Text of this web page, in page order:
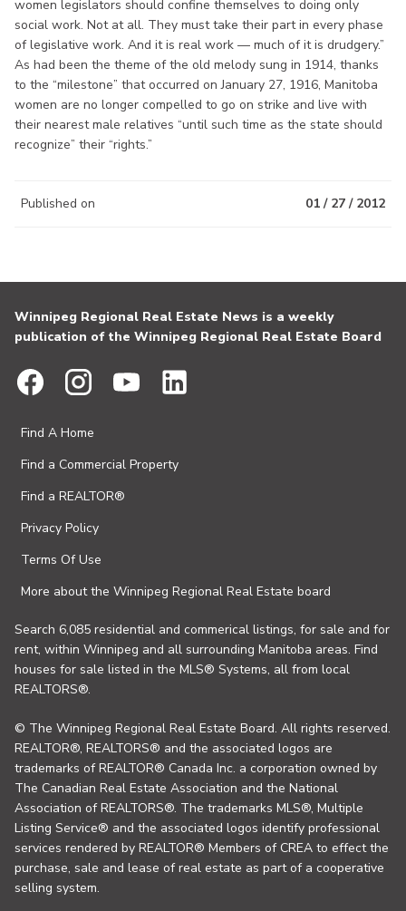
women legislators should confine themselves to doing only
social work. Not at all. They must take their part in every phase
of legislative work. And it is real work — much of it is drudgery.”
As had been the theme of the old melody sung in 1914, thanks
to the “milestone” that occurred on January 27, 1916, Manitoba
women are no longer compelled to go on strike and live with
their nearest male relatives “until such time as the state should
recognize” their “rights.”
Published on 01 / 27 / 2012
Winnipeg Regional Real Estate News is a weekly
publication of the Winnipeg Regional Real Estate Board
Find A Home
Find a Commercial Property
Find a REALTOR®
Privacy Policy
Terms Of Use
More about the Winnipeg Regional Real Estate board
Search 6,085 residential and commerical listings, for sale and for
rent, within Winnipeg and all surrounding Manitoba areas. Find
houses for sale listed in the MLS® Systems, all from local
REALTORS®.
© The Winnipeg Regional Real Estate Board. All rights reserved.
REALTOR®, REALTORS® and the associated logos are
trademarks of REALTOR® Canada Inc. a corporation owned by
The Canadian Real Estate Association and the National
Association of REALTORS®. The trademarks MLS®, Multiple
Listing Service® and the associated logos identify professional
services rendered by REALTOR® Members of CREA to effect the
purchase, sale and lease of real estate as part of a cooperative
selling system.